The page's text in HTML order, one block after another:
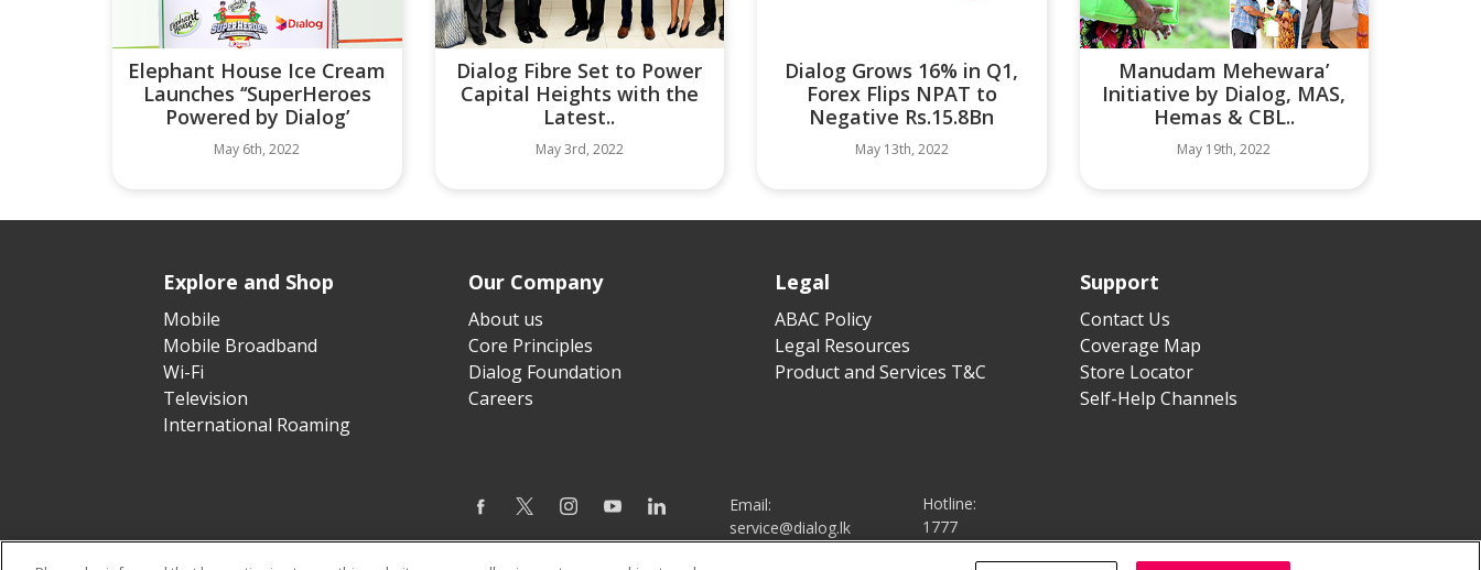
Elephant House Ice Cream
Launches ‘‘SuperHeroes
Powered by Dialog’
May 6th, 2022
Dialog Fibre Set to Power
Capital Heights with the
Latest..
May 3rd, 2022
Dialog Grows 16% in Q1,
Forex Flips NPAT to
Negative Rs.15.8Bn
May 13th, 2022
Manudam Mehewara’
Initiative by Dialog, MAS,
Hemas & CBL..
May 19th, 2022
Explore and Shop
Mobile
Mobile Broadband
Wi-Fi
Television
International Roaming
Our Company
About us
Core Principles
Dialog Foundation
Careers
Legal
ABAC Policy
Legal Resources
Product and Services T&C
Support
Contact Us
Coverage Map
Store Locator
Self-Help Channels
Email:
service@dialog.lk
Hotline:
1777